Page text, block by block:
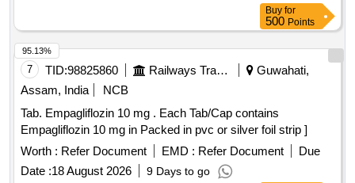
Buy for
500 Points
7 TID:98825860 Railways Transport Services
Guwahati,
Assam, India
NCB
Tab. Empagliflozin 10 mg . Each Tab/Cap contains
Empagliflozin 10 mg in Packed in pvc or silver foil strip ]
Worth : Refer Document EMD : Refer Document
Due
Date :18 August 2026 9 Days to go
95.13%